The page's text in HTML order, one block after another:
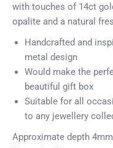
with touches of 14ct
opalite and a natural
Handcrafted and
metal design
Would make the
beautiful gift box
Suitable for all
to any jewellery
Approximate depth